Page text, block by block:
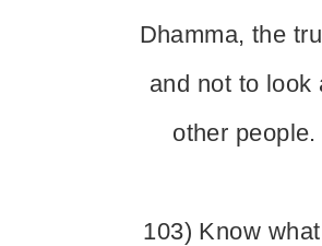
Dhamma, the
and not to look
other people.
103) Know